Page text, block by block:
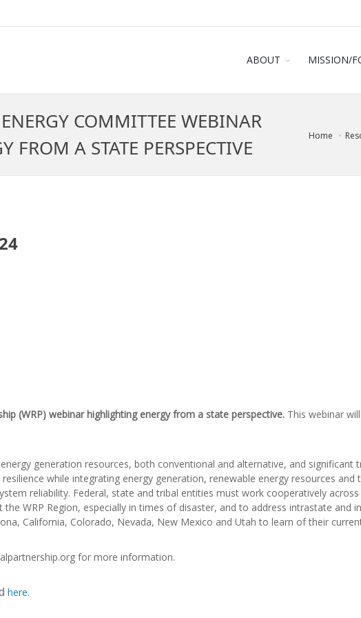
ABOUT MISSION/
COMMITTEE WEBINAR
FROM A STATE PERSPECTIVE
Home
(WRP) webinar highlighting energy from a state perspective. This webinar
generation resources, both conventional and alternative, and significant
while integrating energy generation, renewable energy resources
reliability. Federal, state and tribal entities must work cooperatively
WRP Region, especially in times of disaster, and to address intrastate and
California, Colorado, Nevada, New Mexico and Utah to learn of their
for more information.
here.